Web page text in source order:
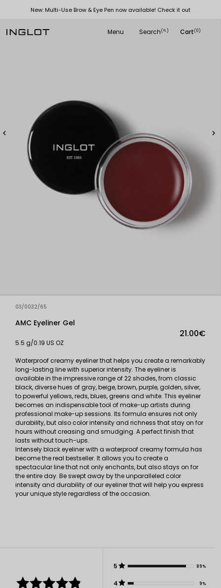
New: Multi-Use Brow & Eye Pen now available! Check it out
Menu Search(
search ) Cart(0)
 
03/0032/65
AMC Eyeliner Gel
21.00€
5.5 g/0.19 US OZ
Waterproof creamy eyeliner that helps you create a remarkably
long-lasting line with superior intensity. The eyeliner is
available in the impressive range of 22 shades, from classic
black, diverse hues of gray, beige, brown, purple, golden, silver,
to powerful yellows, reds, blues, greens and white. This eyeliner
becomes an indispensable tool of make-up artists during
professional make-up sessions. Its formula ensures not only
durability, but also color intensity and richness that stay on for
hours without creasing and smudging. A perfect finish that
lasts without touch-ups.
Intensely black eyeliner with a waterproof creamy formula has
become the real bestseller. It allows you to create a
spectacular line that not only enchants, but also stays on for
the entire day. Be swept away by the unparalleled color
intensity and durability of our eyeliner that will help you express
your unique style regardless of the occasion.
5 89%
4 9%